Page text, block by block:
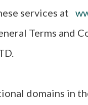
services at
Terms and
domains in